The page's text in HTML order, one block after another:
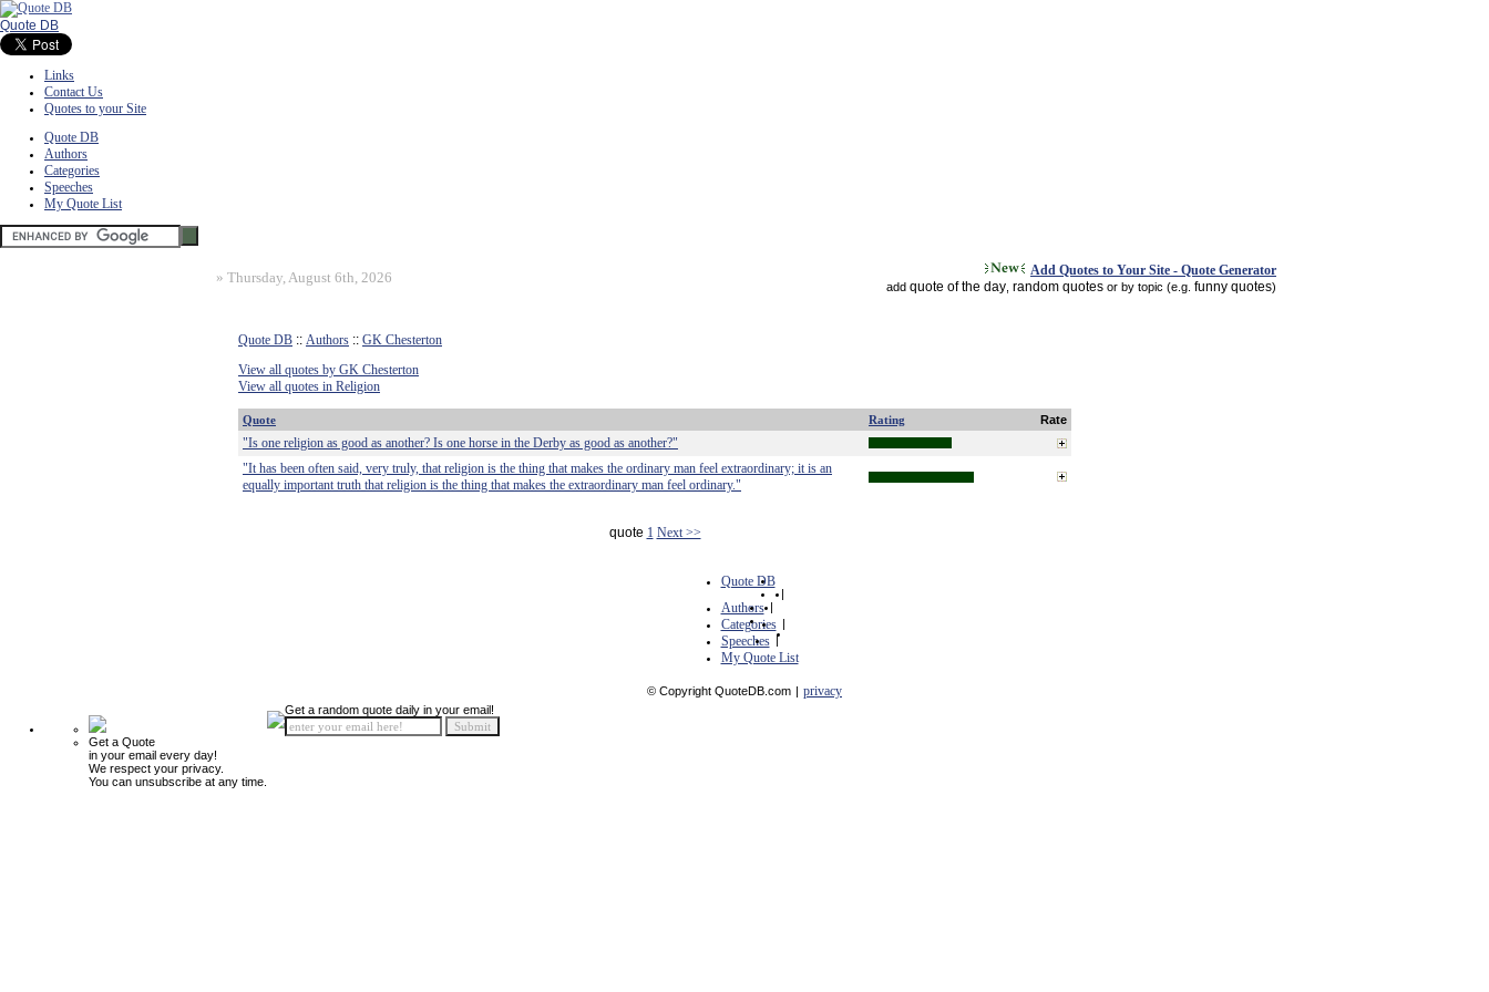
Quote DB
Links
Contact Us
Quotes to your Site
Quote DB
Authors
Categories
Speeches
My Quote List
» Thursday, August 6th, 2026 Add Quotes to Your Site - Quote Generator
add quote of the day random quotes or by topic (e.g. funny quotes)
Quote DB :: Authors :: GK Chesterton
View all quotes by GK Chesterton
View all quotes in Religion
Quote Rating Rate
"Is one religion as good as another? Is one horse in the Derby as good as another?"
"It has been often said, very truly, that religion is the thing that makes the ordinary man feel extraordinary; it is an
equally important truth that religion is the thing that makes the extraordinary man feel ordinary."
quote 1 Next >>
Quote DB
|
Authors |
Categories |
Speeches |
My Quote List
© Copyright QuoteDB.com | privacy
Get a Quote
in your email every day!
We respect your privacy.
You can unsubscribe at any time.
Get a random quote daily in your email!